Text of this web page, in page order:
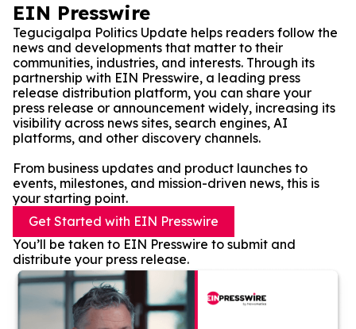
EIN Presswire
Tegucigalpa Politics Update helps readers follow the
news and developments that matter to their
communities, industries, and interests. Through its
partnership with EIN Presswire, a leading press
release distribution platform, you can share your
press release or announcement widely, increasing its
visibility across news sites, search engines, AI
platforms, and other discovery channels.
From business updates and product launches to
events, milestones, and mission-driven news, this is
your starting point.
Get Started with EIN Presswire
You’ll be taken to EIN Presswire to submit and
distribute your press release.